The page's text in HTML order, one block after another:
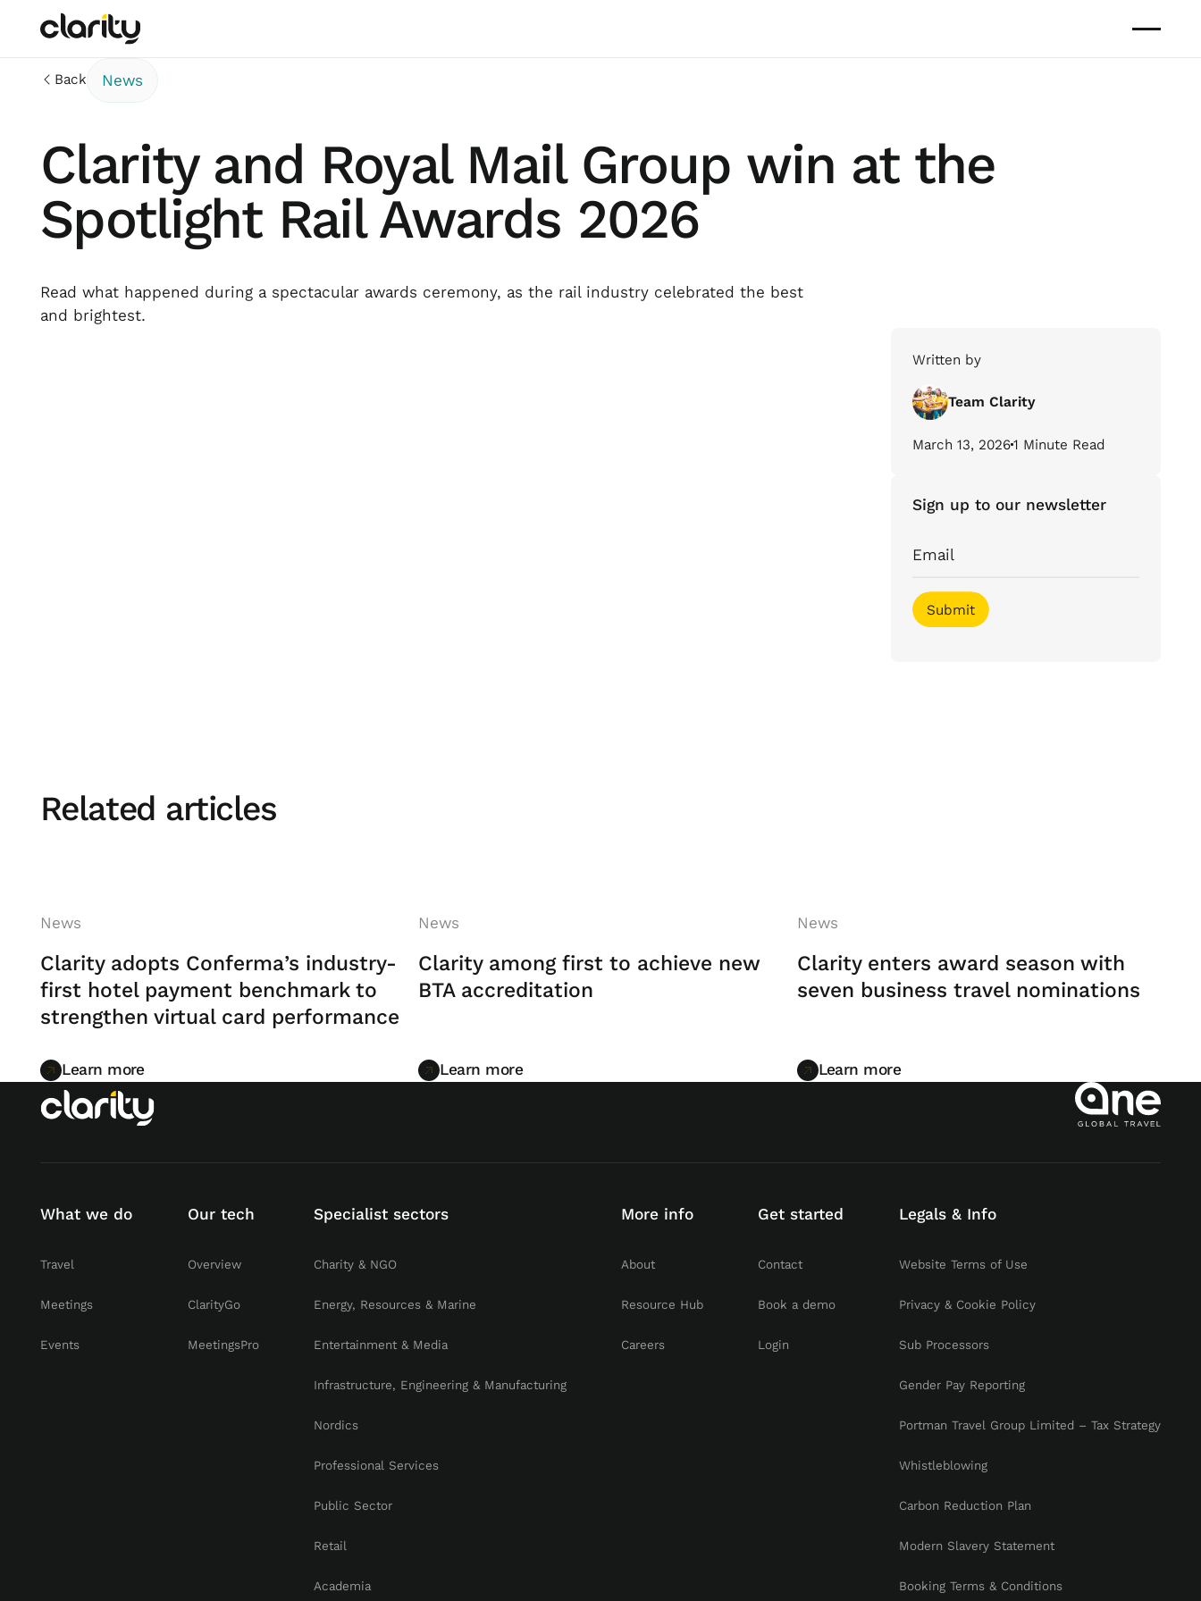
Back News
Clarity and Royal Mail Group win at the
Spotlight Rail Awards 2026
Read what happened during a spectacular awards ceremony, as the rail industry celebrated the best
and brightest.
Written by
Team Clarity
March 13, 20261 Minute Read
Sign up to our newsletter
Related articles
News
Clarity adopts Conferma’s industry-
first hotel payment benchmark to
strengthen virtual card performance
Learn more
Learn more
News
Clarity among first to achieve new
BTA accreditation
Learn more
Learn more
News
Clarity enters award season with
seven business travel nominations
Learn more
Learn more
What we do
Travel
Meetings
Events
Our tech
Overview
ClarityGo
MeetingsPro
Specialist sectors
Charity & NGO
Energy, Resources & Marine
Entertainment & Media
Infrastructure, Engineering & Manufacturing
Nordics
Professional Services
Public Sector
Retail
Academia
More info
About
Resource Hub
Careers
Get started
Contact
Book a demo
Login
Legals & Info
Website Terms of Use
Privacy & Cookie Policy
Sub Processors
Gender Pay Reporting
Portman Travel Group Limited – Tax Strategy
Whistleblowing
Carbon Reduction Plan
Modern Slavery Statement
Booking Terms & Conditions